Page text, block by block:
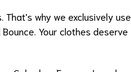
why we exclusively use
Your clothes deserve